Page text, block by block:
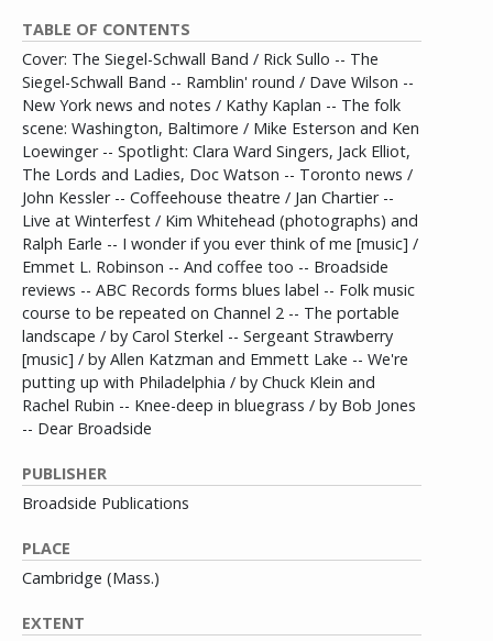
TABLE OF CONTENTS
Cover: The Siegel-Schwall Band / Rick Sullo -- The
Siegel-Schwall Band -- Ramblin' round / Dave Wilson --
New York news and notes / Kathy Kaplan -- The folk
scene: Washington, Baltimore / Mike Esterson and Ken
Loewinger -- Spotlight: Clara Ward Singers, Jack Elliot,
The Lords and Ladies, Doc Watson -- Toronto news /
John Kessler -- Coffeehouse theatre / Jan Chartier --
Live at Winterfest / Kim Whitehead (photographs) and
Ralph Earle -- I wonder if you ever think of me [music] /
Emmet L. Robinson -- And coffee too -- Broadside
reviews -- ABC Records forms blues label -- Folk music
course to be repeated on Channel 2 -- The portable
landscape / by Carol Sterkel -- Sergeant Strawberry
[music] / by Allen Katzman and Emmett Lake -- We're
putting up with Philadelphia / by Chuck Klein and
Rachel Rubin -- Knee-deep in bluegrass / by Bob Jones
-- Dear Broadside
PUBLISHER
Broadside Publications
PLACE
Cambridge (Mass.)
EXTENT